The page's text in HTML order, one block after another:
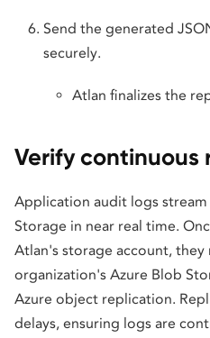
Send the generated
securely.
Atlan finalizes the
Verify continuous
Application audit logs
Storage in near real time.
Atlan's storage account,
organization's Azure Blob
Azure object replication.
delays, ensuring logs are